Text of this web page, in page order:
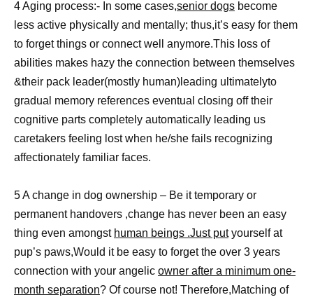
4 Aging process:- In some cases,senior dogs become
less active physically and mentally; thus,it’s easy for them
to forget things or connect well anymore.This loss of
abilities makes hazy the connection between themselves
&their pack leader(mostly human)leading ultimatelyto
gradual memory references eventual closing off their
cognitive parts completely automatically leading us
caretakers feeling lost when he/she fails recognizing
affectionately familiar faces.
5 A change in dog ownership – Be it temporary or
permanent handovers ,change has never been an easy
thing even amongst human beings .Just putyourself at
pup’s paws,Would it be easy to forget the over 3 years
connection with your angelic owner after a minimum one-
month separation? Of course not! Therefore,Matching of